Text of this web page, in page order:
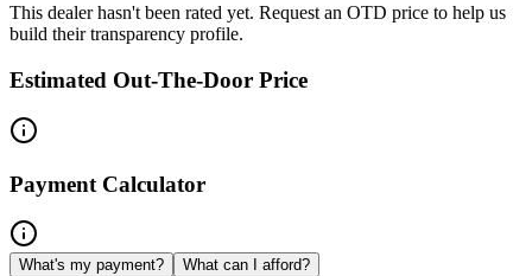
This dealer hasn't been rated yet. Request an OTD price to help us
build their transparency profile.
Estimated Out-The-Door Price
Payment Calculator
What's my payment? What can I afford?